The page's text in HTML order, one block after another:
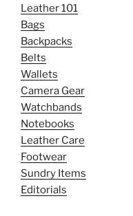
Leather 101
Bags
Backpacks
Belts
Wallets
Camera Gear
Watchbands
Notebooks
Leather Care
Footwear
Sundry Items
Editorials